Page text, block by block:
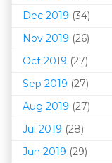
Dec 2019 (34)
Nov 2019 (26)
Oct 2019 (27)
Sep 2019 (27)
Aug 2019 (27)
Jul 2019 (28)
Jun 2019 (29)